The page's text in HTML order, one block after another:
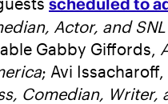
Actor, and
Gabby Giffords,
; Avi Issacharoff,
Comedian, Writer,